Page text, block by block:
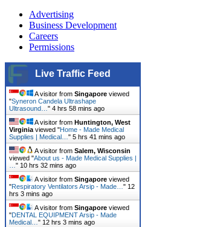
Advertising
Business Development
Careers
Permissions
Live Traffic Feed
A visitor from Singapore viewed
"Syneron Candela Ultrashape
Ultrasound… " 4 hrs 58 mins ago
A visitor from Huntington, West
Virginia viewed "Home - Made Medical
Supplies | Medical… " 5 hrs 41 mins ago
A visitor from Salem, Wisconsin
viewed "About us - Made Medical Supplies |
" 10 hrs 32 mins ago
A visitor from Singapore viewed
"Respiratory Ventilators Arsip - Made… " 12
hrs 3 mins ago
A visitor from Singapore viewed
"DENTAL EQUIPMENT Arsip - Made
Medical… " 12 hrs 3 mins ago